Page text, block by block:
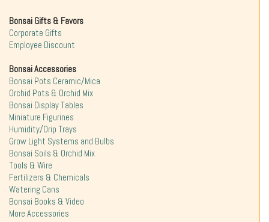
Bonsai Gifts & Favors
Corporate Gifts
Employee Discount
Bonsai Accessories
Bonsai Pots Ceramic/Mica
Orchid Pots & Orchid Mix
Bonsai Display Tables
Miniature Figurines
Humidity/Drip Trays
Grow Light Systems and Bulbs
Bonsai Soils & Orchid Mix
Tools & Wire
Fertilizers & Chemicals
Watering Cans
Bonsai Books & Video
More Accessories